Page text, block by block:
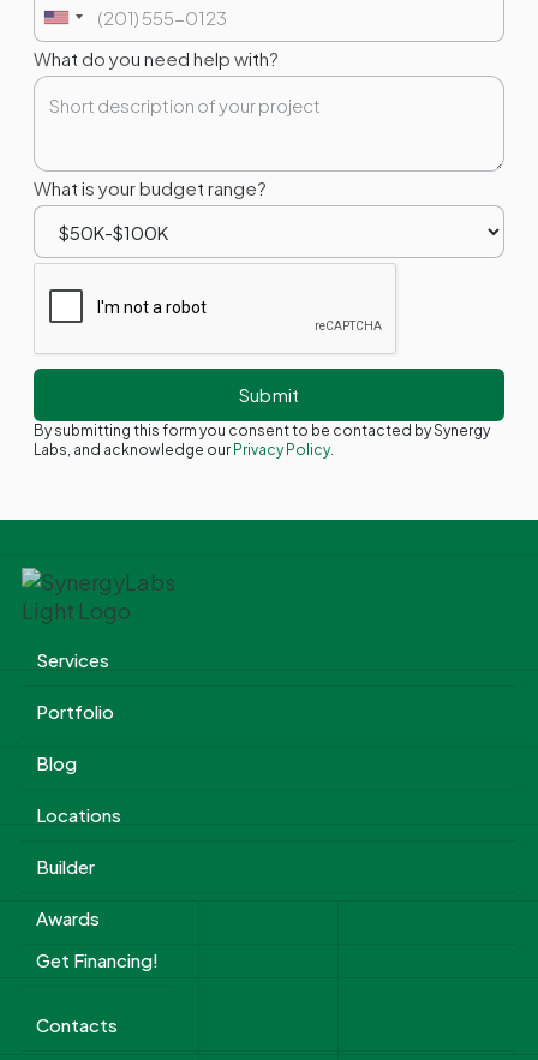
What do you need help with?
What is your budget range?
By submitting this form you consent to be contacted by Synergy
Labs, and acknowledge our Privacy Policy.
Services
Portfolio
Blog
Locations
Builder
Awards
Get Financing!
Contacts